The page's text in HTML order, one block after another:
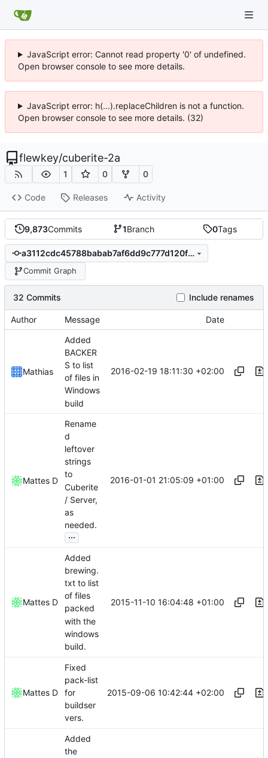
JavaScript error: Cannot read property '0' of undefined.
Open browser console to see more details.
JavaScript error: h(...).replaceChildren is not a function.
Open browser console to see more details. (32)
flewkey/cuberite-2a
1 0 0
Code Releases Activity
9,873Commits 1Branch 0Tags
a3112cdc45788babab7af6dd9c777d120f5d6e9c
Commit Graph
32 Commits Include renames
Author Message Date
Mathias
Added
BACKER
S to list
of files in
Windows
build
2016-02-19 18:11:30 +02:00
Mattes D
Rename
d
leftover
strings
to
Cuberite
/ Server,
as
needed.
...
2016-01-01 21:05:09 +01:00
Mattes D
Added
brewing.
txt to list
of files
packed
with the
windows
build.
2015-11-10 16:04:48 +01:00
Mattes D
Fixed
pack-list
for
buildser
vers.
2015-09-06 10:42:44 +02:00
Added
the